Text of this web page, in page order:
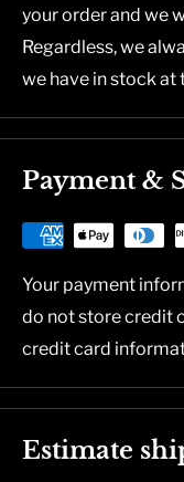
your order and we
Regardless, we
we have in stock at
Payment &
Your payment
do not store credit
credit card
Estimate